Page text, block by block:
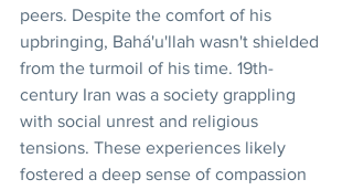
peers. Despite the comfort of his
upbringing, Bahá'u'llah wasn't shielded
from the turmoil of his time. 19th-
century Iran was a society grappling
with social unrest and religious
tensions. These experiences likely
fostered a deep sense of compassion